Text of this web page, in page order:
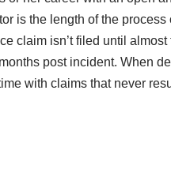
is the length of the process
claim isn’t filed until almost
post incident. When
with claims that never